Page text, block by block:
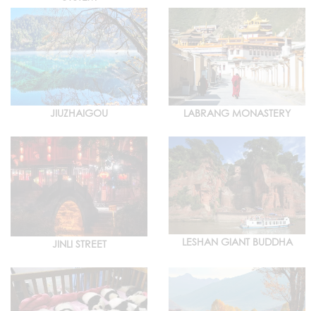
JIUZHAIGOU LABRANG MONASTERY
JINLI STREET LESHAN GIANT BUDDHA